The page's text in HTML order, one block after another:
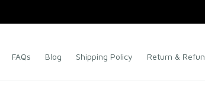
FAQs Blog Shipping Policy Return &